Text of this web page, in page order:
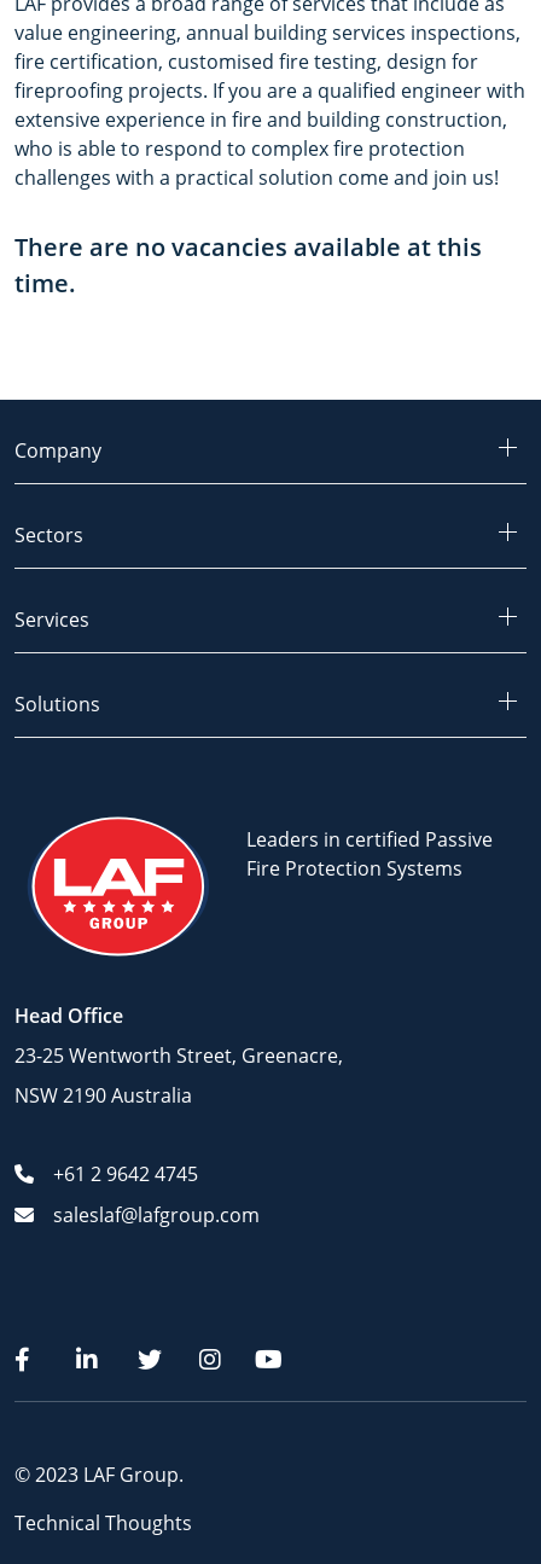
value engineering, annual building services inspections,
fire certification, customised fire testing, design for
fireproofing projects. If you are a qualified engineer with
extensive experience in fire and building construction,
who is able to respond to complex fire protection
challenges with a practical solution come and join us!
There are no vacancies available at this
time.
Company
Sectors
Services
Solutions
Leaders in certified Passive
Fire Protection Systems
Head Office
23-25 Wentworth Street, Greenacre,
NSW 2190 Australia
+61 2 9642 4745
saleslaf@lafgroup.com
© 2023 LAF Group.
Technical Thoughts